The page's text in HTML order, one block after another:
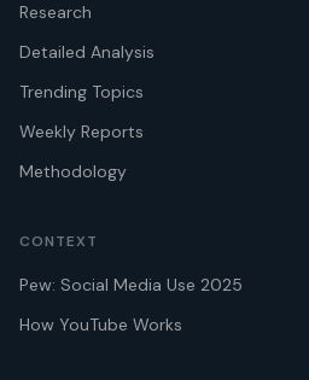
Research
Detailed Analysis
Trending Topics
Weekly Reports
Methodology
CONTEXT
Pew: Social Media Use 2025
How YouTube Works